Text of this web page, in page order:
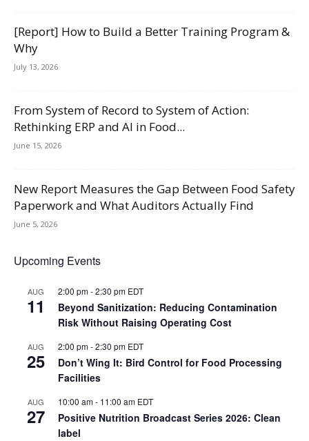
[Report] How to Build a Better Training Program &
Why
July 13, 2026
From System of Record to System of Action:
Rethinking ERP and AI in Food...
June 15, 2026
New Report Measures the Gap Between Food Safety
Paperwork and What Auditors Actually Find
June 5, 2026
Upcoming Events
AUG
11
2:00 pm-2:30 pm EDT
Beyond Sanitization: Reducing Contamination
Risk Without Raising Operating Cost
AUG
25
2:00 pm-2:30 pm EDT
Don’t Wing It: Bird Control for Food Processing
Facilities
AUG
27
10:00 am- 11:00 am EDT
Positive Nutrition Broadcast Series 2026: Clean
label